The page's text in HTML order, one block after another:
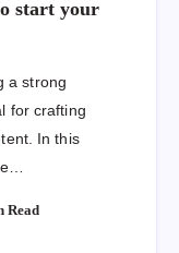
start your
a strong
for crafting
In this
Read